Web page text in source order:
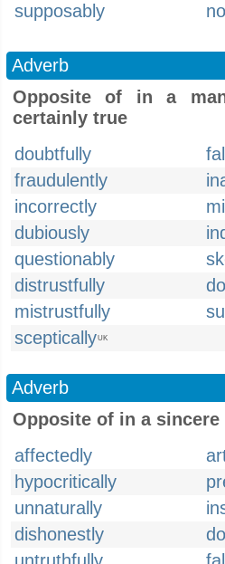
supposably
Adverb
Opposite of in a
certainly true
doubtfully
fraudulently
incorrectly
dubiously
questionably
distrustfully
mistrustfully
scepticallyUK
Adverb
Opposite of in a
affectedly
hypocritically
unnaturally
dishonestly